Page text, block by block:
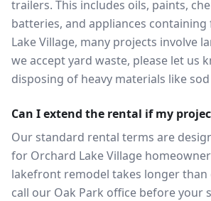
trailers. This includes oils, paints,
batteries, and appliances
Lake Village, many projects involve
we accept yard waste, please let us
disposing of heavy materials like
Can I extend the rental if my
Our standard rental terms are
for Orchard Lake Village
lakefront remodel takes longer than
call our Oak Park office before your